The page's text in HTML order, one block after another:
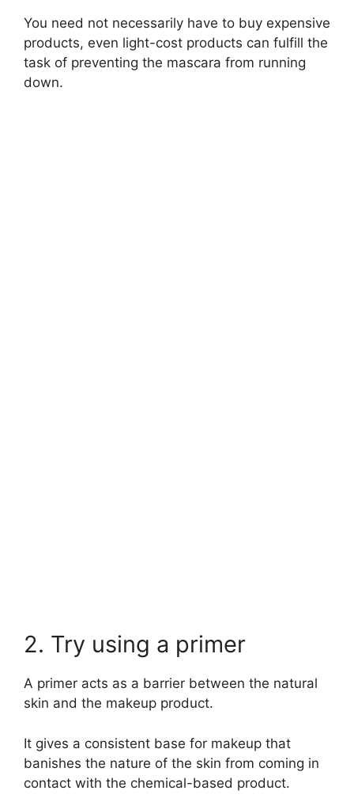
You need not necessarily have to buy expensive
products, even light-cost products can fulfill the
task of preventing the mascara from running
down.
2. Try using a primer
A primer acts as a barrier between the natural
skin and the makeup product.
It gives a consistent base for makeup that
banishes the nature of the skin from coming in
contact with the chemical-based product.